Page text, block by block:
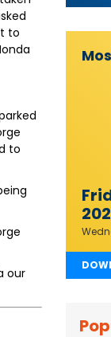
to
to
our